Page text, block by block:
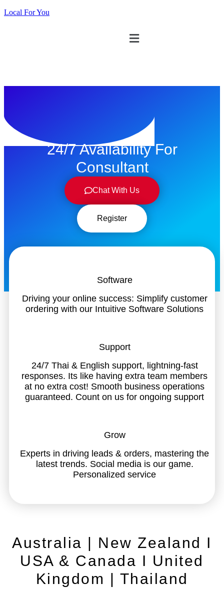
Local For You
24/7 Availability For
Consultant
Chat With Us
Register
Software
Driving your online success: Simplify customer
ordering with our Intuitive Software Solutions
Support
24/7 Thai & English support, lightning-fast
responses. Its like having extra team members
at no extra cost! Smooth business operations
guaranteed. Count on us for ongoing support
Grow
Experts in driving leads & orders, mastering the
latest trends. Social media is our game.
Personalized service
Australia | New Zealand I
USA & Canada I United
Kingdom | Thailand